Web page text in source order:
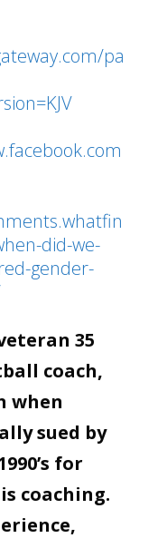
pa
did-we-
gender-
35
coach,
when
sued by
for
coaching.